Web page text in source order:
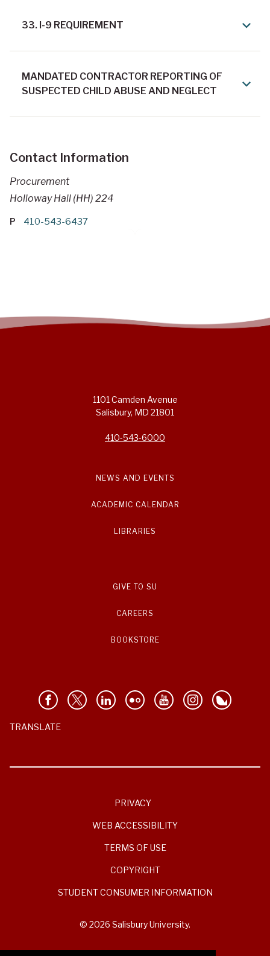
33. I-9 REQUIREMENT
MANDATED CONTRACTOR REPORTING OF
SUSPECTED CHILD ABUSE AND NEGLECT
Contact Information
Procurement
Holloway Hall (HH) 224
P 410-543-6437
1101 Camden Avenue
Salisbury, MD 21801
410-543-6000
NEWS AND EVENTS
ACADEMIC CALENDAR
LIBRARIES
GIVE TO SU
CAREERS
BOOKSTORE
TRANSLATE
PRIVACY
WEB ACCESSIBILITY
TERMS OF USE
COPYRIGHT
STUDENT CONSUMER INFORMATION
© 2026 Salisbury University.